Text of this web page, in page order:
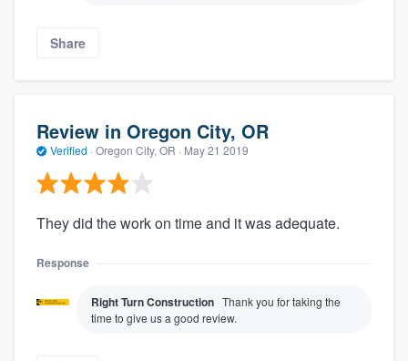
Share
Review in Oregon City, OR
Verified · Oregon City, OR · May 21 2019
They did the work on time and it was adequate.
Response
Right Turn Construction Thank you for taking the
time to give us a good review.